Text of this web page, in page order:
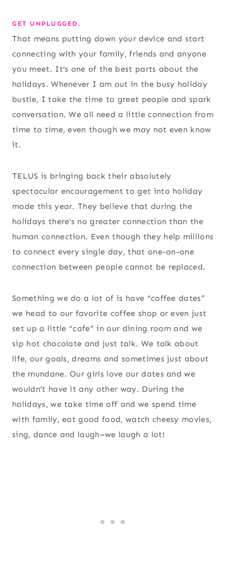
GET UNPLUGGED.
That means putting down your device and start
connecting with your family, friends and anyone
you meet. It’s one of the best parts about the
holidays. Whenever I am out in the busy holiday
bustle, I take the time to greet people and spark
conversation. We all need a little connection from
time to time, even though we may not even know
it.
TELUS is bringing back their absolutely
spectacular encouragement to get into holiday
mode this year. They believe that during the
holidays there’s no greater connection than the
human connection. Even though they help millions
to connect every single day, that one-on-one
connection between people cannot be replaced.
Something we do a lot of is have “coffee dates”
we head to our favorite coffee shop or even just
set up a little “cafe” in our dining room and we
sip hot chocolate and just talk. We talk about
life, our goals, dreams and sometimes just about
the mundane. Our girls love our dates and we
wouldn’t have it any other way. During the
holidays, we take time off and we spend time
with family, eat good food, watch cheesy movies,
sing, dance and laugh–we laugh a lot!